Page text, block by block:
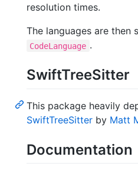
resolution times.
The languages are then
CodeLanguage .
SwiftTreeSitter
This package heavily
SwiftTreeSitter by Matt
Documentation